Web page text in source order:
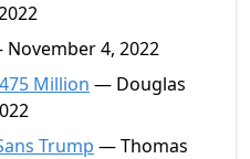
4, 2022
Million — Douglas
Trump — Thomas